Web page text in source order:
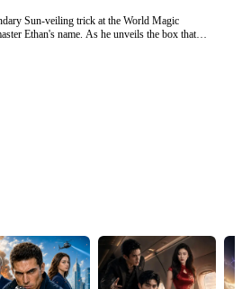
Sun-veiling trick at the World Magic
Ethan's name. As he unveils the box that
realizes the gravity of the situation and rushes to
his master's innocence with the Sun-veiling
everything?